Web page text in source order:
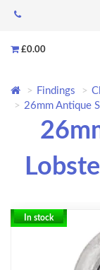
£0.00
Findings
26mm Antique
In stock